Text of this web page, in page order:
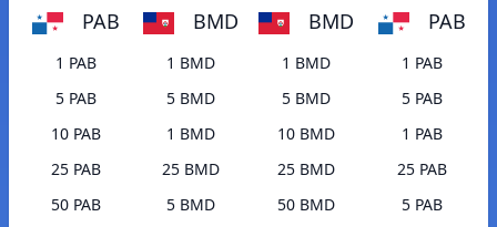
PAB BMD
1 PAB
1 BMD
5 PAB
5 BMD
10 PAB
1 BMD
25 PAB
25 BMD
50 PAB
5 BMD
BMD PAB
1 BMD
1 PAB
5 BMD
5 PAB
10 BMD
1 PAB
25 BMD
25 PAB
50 BMD
5 PAB